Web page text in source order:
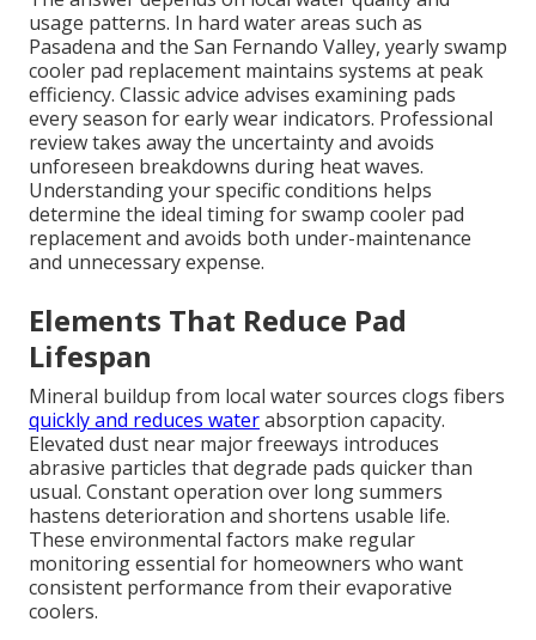
usage patterns. In hard water areas such as
Pasadena and the San Fernando Valley, yearly swamp
cooler pad replacement maintains systems at peak
efficiency. Classic advice advises examining pads
every season for early wear indicators. Professional
review takes away the uncertainty and avoids
unforeseen breakdowns during heat waves.
Understanding your specific conditions helps
determine the ideal timing for swamp cooler pad
replacement and avoids both under-maintenance
and unnecessary expense.
Elements That Reduce Pad
Lifespan
Mineral buildup from local water sources clogs fibers
quickly and reduces waterabsorption capacity.
Elevated dust near major freeways introduces
abrasive particles that degrade pads quicker than
usual. Constant operation over long summers
hastens deterioration and shortens usable life.
These environmental factors make regular
monitoring essential for homeowners who want
consistent performance from their evaporative
coolers.